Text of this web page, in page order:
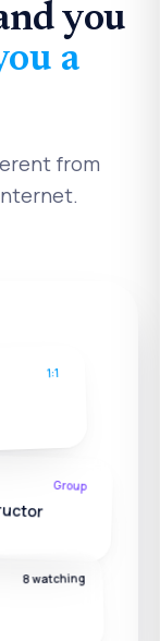
you
a
from
1:1
Group
8 watching